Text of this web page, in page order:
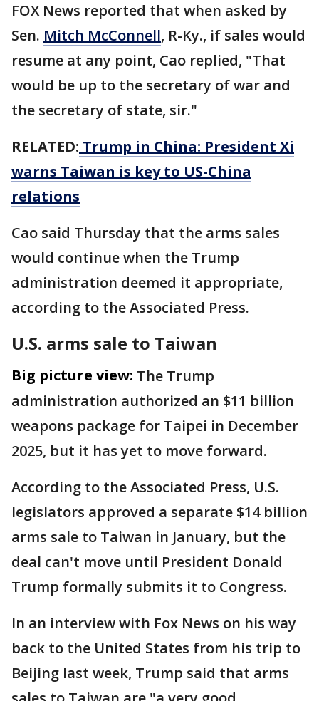
FOX News reported that when asked by
Sen. Mitch McConnell, R-Ky., if sales would
resume at any point, Cao replied, "That
would be up to the secretary of war and
the secretary of state, sir."
RELATED: Trump in China: President Xi
warns Taiwan is key to US-China
relations
Cao said Thursday that the arms sales
would continue when the Trump
administration deemed it appropriate,
according to the Associated Press.
U.S. arms sale to Taiwan
Big picture view: The Trump
administration authorized an $11 billion
weapons package for Taipei in December
2025, but it has yet to move forward.
According to the Associated Press, U.S.
legislators approved a separate $14 billion
arms sale to Taiwan in January, but the
deal can't move until President Donald
Trump formally submits it to Congress.
In an interview with Fox News on his way
back to the United States from his trip to
Beijing last week, Trump said that arms